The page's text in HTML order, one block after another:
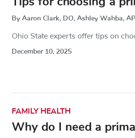
By Aaron Clark, DO, Ashley Wahba,
Ohio State experts offer tips on
December 10, 2025
FAMILY HEALTH
Why do I need a